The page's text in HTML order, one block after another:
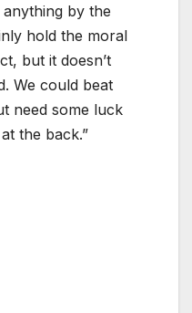
by the
hold the moral
but it doesn’t
We could beat
need some luck
the back.”